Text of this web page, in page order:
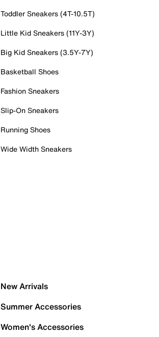
Toddler Sneakers (4T-10.5T)
Little Kid Sneakers (11Y-3Y)
Big Kid Sneakers (3.5Y-7Y)
Basketball Shoes
Fashion Sneakers
Slip-On Sneakers
Running Shoes
Wide Width Sneakers
New Arrivals
Summer Accessories
Women's Accessories